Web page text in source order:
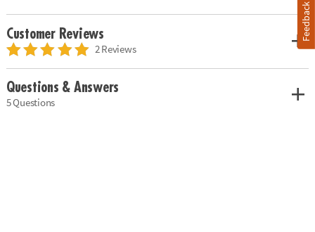
Customer Reviews
2 Reviews
Questions & Answers
5 Questions
Feedback